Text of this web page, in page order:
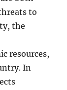
to
the
resources,
In